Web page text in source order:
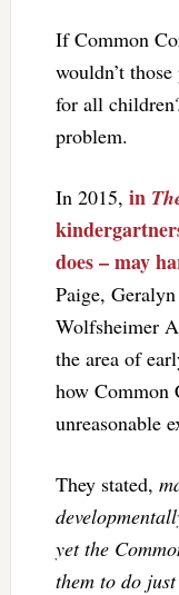
If Common
wouldn’t
for all
problem.
In 2015, in
does – may
Paige,
Wolfsheimer
the area of
how Common
unreasonable
They stated,
yet the
them to do